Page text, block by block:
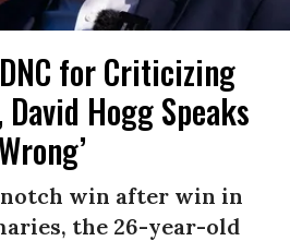
for Criticizing
Hogg Speaks
win after win in
the 26-year-old